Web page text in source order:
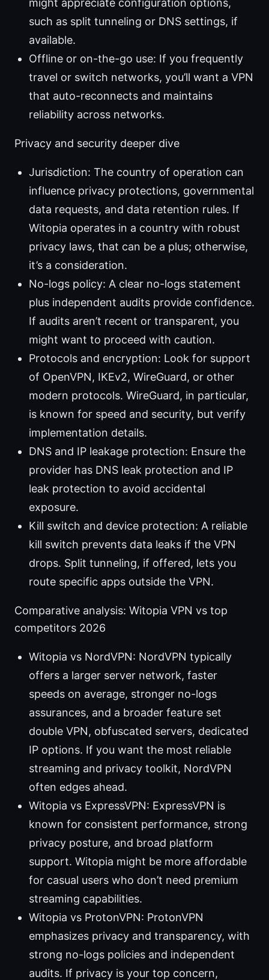
such as split tunneling or DNS settings, if
available.
Offline or on-the-go use: If you frequently
travel or switch networks, you’ll want a VPN
that auto-reconnects and maintains
reliability across networks.
Privacy and security deeper dive
Jurisdiction: The country of operation can
influence privacy protections, governmental
data requests, and data retention rules. If
Witopia operates in a country with robust
privacy laws, that can be a plus; otherwise,
it’s a consideration.
No-logs policy: A clear no-logs statement
plus independent audits provide confidence.
If audits aren’t recent or transparent, you
might want to proceed with caution.
Protocols and encryption: Look for support
of OpenVPN, IKEv2, WireGuard, or other
modern protocols. WireGuard, in particular,
is known for speed and security, but verify
implementation details.
DNS and IP leakage protection: Ensure the
provider has DNS leak protection and IP
leak protection to avoid accidental
exposure.
Kill switch and device protection: A reliable
kill switch prevents data leaks if the VPN
drops. Split tunneling, if offered, lets you
route specific apps outside the VPN.
Comparative analysis: Witopia VPN vs top
competitors 2026
Witopia vs NordVPN: NordVPN typically
offers a larger server network, faster
speeds on average, stronger no-logs
assurances, and a broader feature set
double VPN, obfuscated servers, dedicated
IP options. If you want the most reliable
streaming and privacy toolkit, NordVPN
often edges ahead.
Witopia vs ExpressVPN: ExpressVPN is
known for consistent performance, strong
privacy posture, and broad platform
support. Witopia might be more affordable
for casual users who don’t need premium
streaming capabilities.
Witopia vs ProtonVPN: ProtonVPN
emphasizes privacy and transparency, with
strong no-logs policies and independent
audits. If privacy is your top concern,